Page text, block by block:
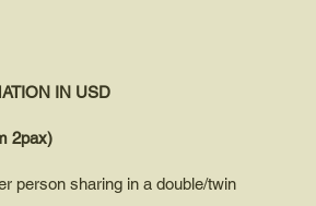
IN USD
2pax)
person sharing in a double/twin